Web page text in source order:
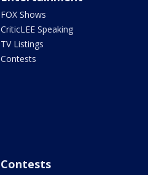
FOX Shows
CriticLEE Speaking
TV Listings
Contests
Contests